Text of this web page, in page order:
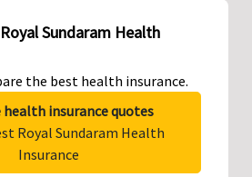
Sundaram Health
the best health insurance.
health insurance quotes
Royal Sundaram Health
Insurance